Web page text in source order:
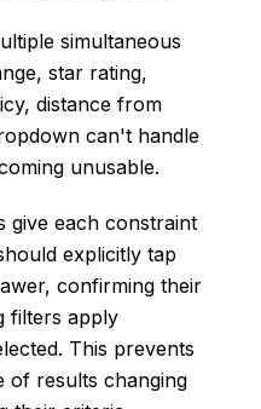
simultaneous
star rating,
distance from
can't handle
unusable.
give each constraint
explicitly tap
confirming their
filters apply
This prevents
of results changing